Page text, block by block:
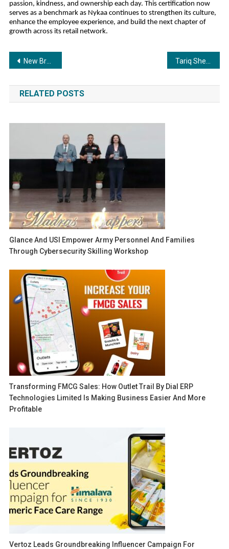
passion, kindness, and ownership each day. This certification now
serves as a benchmark as Nykaa continues to strengthen its culture,
enhance the employee experience, and build the next chapter of
growth across its retail network.
Post
navigation
New Breakthrough Book Warns Parents: Your Child’s Future Is at Risk Without AI-Age Career Guidance
RELATED POSTS
Glance And USI Empower Army Personnel And Families
Through Cybersecurity Skilling Workshop
Transforming FMCG Sales: How Outlet Trail By Dial ERP
Technologies Limited Is Making Business Easier And More
Profitable
Vertoz Leads Groundbreaking Influencer Campaign For